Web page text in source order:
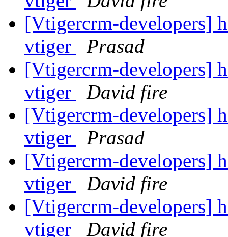
[Vtigercrm-developers]
vtiger
Prasad
[Vtigercrm-developers]
vtiger
David fire
[Vtigercrm-developers]
vtiger
Prasad
[Vtigercrm-developers]
vtiger
David fire
[Vtigercrm-developers]
vtiger
David fire